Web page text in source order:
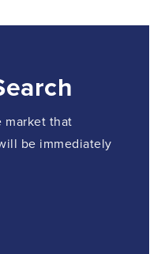
market that
be immediately